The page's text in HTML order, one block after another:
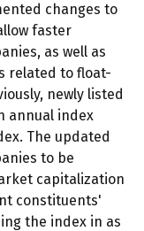
changes to
faster
as well as
related to float-
newly listed
annual index
The updated
to be
capitalization
constituents'
the index in as